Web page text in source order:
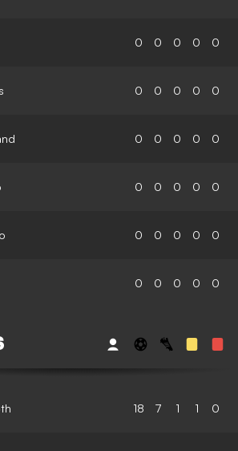
0 0 0 0 0
0 0 0 0 0
0 0 0 0 0
0 0 0 0 0
0 0 0 0 0
0 0 0 0 0
18 7 1 1 0